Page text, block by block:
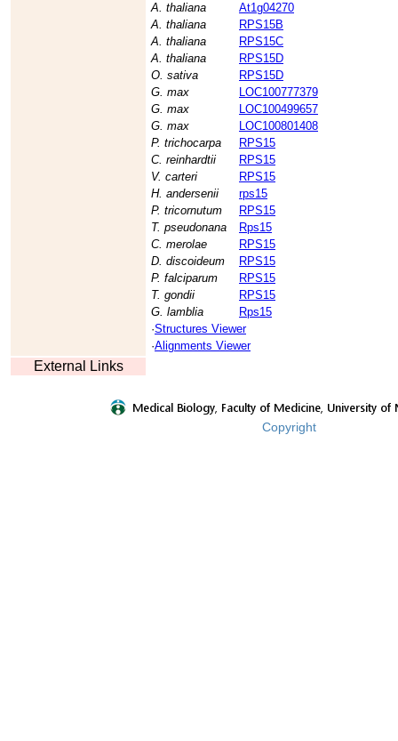
A. thaliana
At1g04270
A. thaliana
RPS15B
A. thaliana
RPS15C
A. thaliana
RPS15D
O. sativa
RPS15D
G. max
LOC100777379
G. max
LOC100499657
G. max
LOC100801408
P. trichocarpa
RPS15
C. reinhardtii
RPS15
V. carteri
RPS15
H. andersenii
rps15
P. tricornutum
RPS15
T. pseudonana
Rps15
C. merolae
RPS15
D. discoideum
RPS15
P. falciparum
RPS15
T. gondii
RPS15
G. lamblia
Rps15
·Structures Viewer
·Alignments Viewer
External Links
Copyright